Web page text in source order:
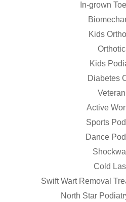
In-grown
Kids
Kids
Diabetes
Active
Sports
Dance
Cold
Swift Wart Removal
North Star